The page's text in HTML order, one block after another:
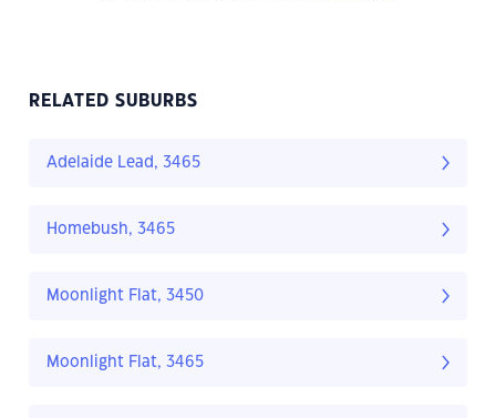
RELATED SUBURBS
Adelaide Lead, 3465
Homebush, 3465
Moonlight Flat, 3450
Moonlight Flat, 3465